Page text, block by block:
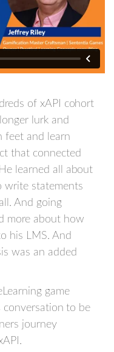
of xAPI cohort
lurk and
feet and learn
that connected
learned all about
write statements
And going
more about how
his LMS. And
was an added
game
to be
journey